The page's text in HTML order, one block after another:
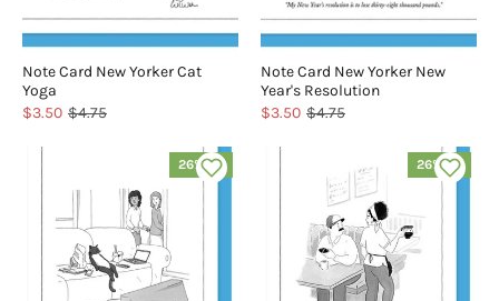
Note Card New Yorker Cat
Yoga
$3.50 $4.75
Note Card New Yorker New
Year's Resolution
$3.50 $4.75
26% off 26% off